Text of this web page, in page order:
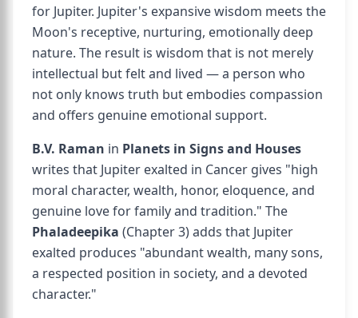
for Jupiter. Jupiter's expansive wisdom meets the
Moon's receptive, nurturing, emotionally deep
nature. The result is wisdom that is not merely
intellectual but felt and lived — a person who
not only knows truth but embodies compassion
and offers genuine emotional support.
B.V. Raman in Planets in Signs and Houses
writes that Jupiter exalted in Cancer gives "high
moral character, wealth, honor, eloquence, and
genuine love for family and tradition." The
Phaladeepika (Chapter 3) adds that Jupiter
exalted produces "abundant wealth, many sons,
a respected position in society, and a devoted
character."